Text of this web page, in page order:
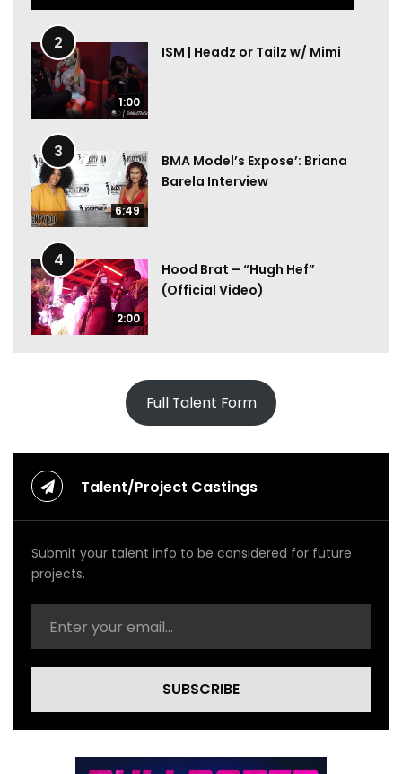
2
1:00
ISM | Headz or Tailz w/ Mimi
3
6:49
BMA Model’s Expose’: Briana
Barela Interview
4
2:00
Hood Brat – “Hugh Hef”
(Official Video)
Full Talent Form
Talent/Project Castings
Submit your talent info to be considered for future
projects.
SUBSCRIBE